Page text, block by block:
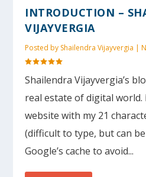
INTRODUCTION –
VIJAYVERGIA
Posted by Shailendra Vijayvergia |
Shailendra Vijayvergia’s
real estate of digital
website with my 21
(difficult to type, but can
Google’s cache to avoid...